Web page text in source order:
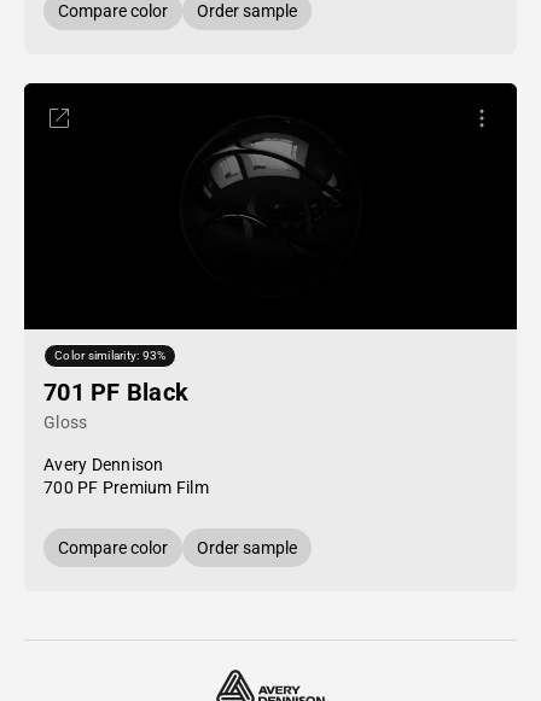
Compare color Order sample
Color similarity: 93%
701 PF Black
Gloss
Avery Dennison
700 PF Premium Film
Compare color Order sample